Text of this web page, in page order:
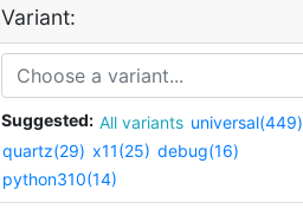
Variant:
Suggested: All variants universal(449)
quartz(29) x11(25) debug(16)
python310(14)